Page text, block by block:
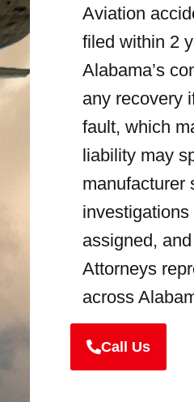
Aviation
filed within 2
Alabama’s
any recovery
fault, which
liability may
manufacturer
assigned,
Attorneys
across
Call Us